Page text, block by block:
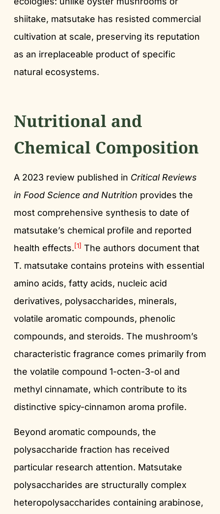
shiitake, matsutake has resisted commercial
cultivation at scale, preserving its reputation
as an irreplaceable product of specific
natural ecosystems.
Nutritional and
Chemical Composition
A 2023 review published in Critical Reviews
in Food Science and Nutrition provides the
most comprehensive synthesis to date of
matsutake’s chemical profile and reported
health effects.[1] The authors document that
T. matsutake contains proteins with essential
amino acids, fatty acids, nucleic acid
derivatives, polysaccharides, minerals,
volatile aromatic compounds, phenolic
compounds, and steroids. The mushroom’s
characteristic fragrance comes primarily from
the volatile compound 1-octen-3-ol and
methyl cinnamate, which contribute to its
distinctive spicy-cinnamon aroma profile.
Beyond aromatic compounds, the
polysaccharide fraction has received
particular research attention. Matsutake
polysaccharides are structurally complex
heteropolysaccharides containing arabinose,